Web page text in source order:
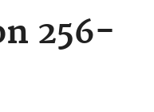
256-